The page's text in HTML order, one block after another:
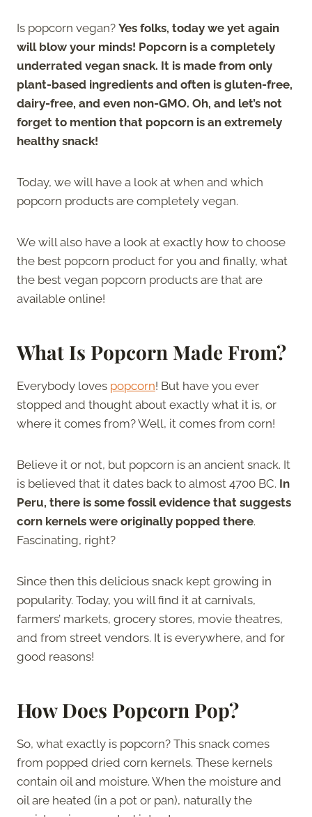
Is popcorn vegan? Yes folks, today we yet again
will blow your minds! Popcorn is a completely
underrated vegan snack. It is made from only
plant-based ingredients and often is gluten-free,
dairy-free, and even non-GMO. Oh, and let’s not
forget to mention that popcorn is an extremely
healthy snack!
Today, we will have a look at when and which
popcorn products are completely vegan.
We will also have a look at exactly how to choose
the best popcorn product for you and finally, what
the best vegan popcorn products are that are
available online!
What Is Popcorn Made From?
Everybody loves popcorn! But have you ever
stopped and thought about exactly what it is, or
where it comes from? Well, it comes from corn!
Believe it or not, but popcorn is an ancient snack. It
is believed that it dates back to almost 4700 BC. In
Peru, there is some fossil evidence that suggests
corn kernels were originally popped there.
Fascinating, right?
Since then this delicious snack kept growing in
popularity. Today, you will find it at carnivals,
farmers’ markets, grocery stores, movie theatres,
and from street vendors. It is everywhere, and for
good reasons!
How Does Popcorn Pop?
So, what exactly is popcorn? This snack comes
from popped dried corn kernels. These kernels
contain oil and moisture. When the moisture and
oil are heated (in a pot or pan), naturally the